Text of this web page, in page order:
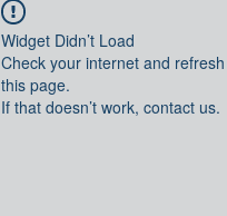
Widget Didn’t Load
Check your internet and refresh
this page.
If that doesn’t work, contact us.